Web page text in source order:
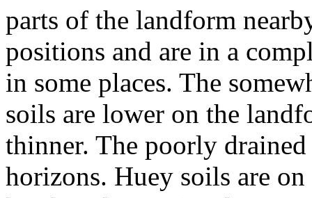
parts of the landform
positions and are in a
in some places. The
soils are lower on the
thinner. The poorly
horizons. Huey soils are